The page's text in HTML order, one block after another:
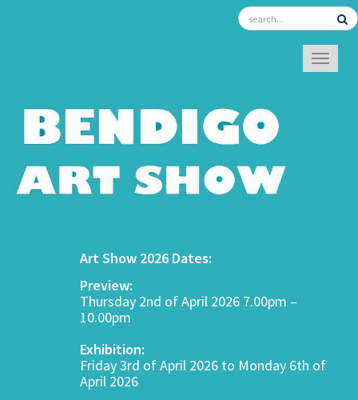
Art Show 2026 Dates:
Preview:
Thursday 2nd of April 2026 7.00pm –
10.00pm
Exhibition:
Friday 3rd of April 2026 to Monday 6th of
April 2026